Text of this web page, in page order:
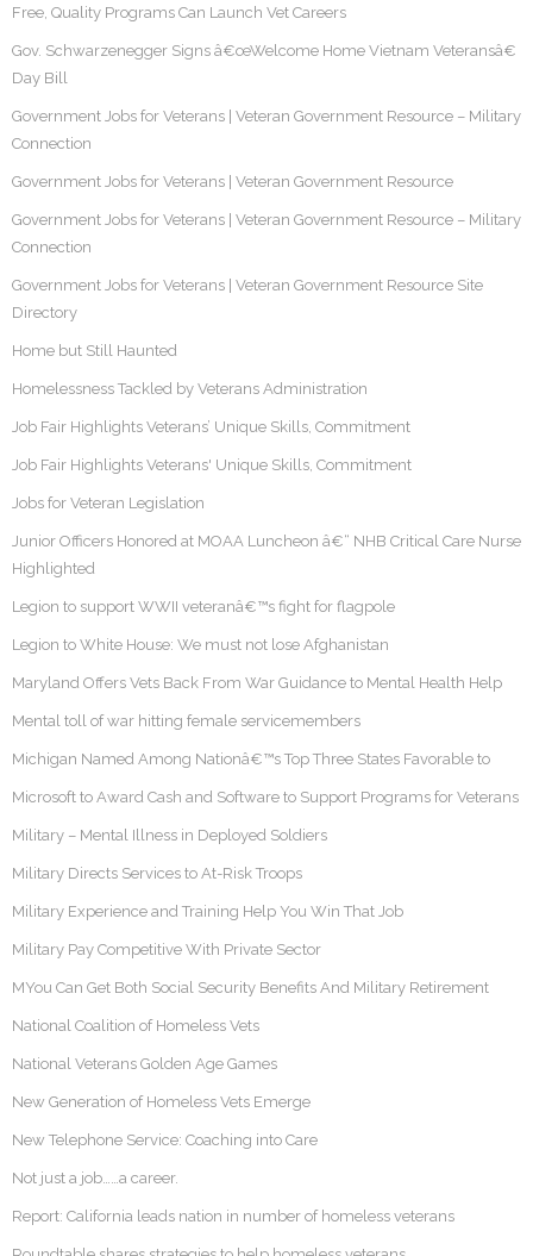
Free, Quality Programs Can Launch Vet Careers
Gov. Schwarzenegger Signs â€œWelcome Home Vietnam Veteransâ€
Day Bill
Government Jobs for Veterans | Veteran Government Resource – Military
Connection
Government Jobs for Veterans | Veteran Government Resource
Government Jobs for Veterans | Veteran Government Resource – Military
Connection
Government Jobs for Veterans | Veteran Government Resource Site
Directory
Home but Still Haunted
Homelessness Tackled by Veterans Administration
Job Fair Highlights Veterans’ Unique Skills, Commitment
Job Fair Highlights Veterans' Unique Skills, Commitment
Jobs for Veteran Legislation
Junior Officers Honored at MOAA Luncheon â€“ NHB Critical Care Nurse
Highlighted
Legion to support WWII veteranâ€™s fight for flagpole
Legion to White House: We must not lose Afghanistan
Maryland Offers Vets Back From War Guidance to Mental Health Help
Mental toll of war hitting female servicemembers
Michigan Named Among Nationâ€™s Top Three States Favorable to
Microsoft to Award Cash and Software to Support Programs for Veterans
Military – Mental Illness in Deployed Soldiers
Military Directs Services to At-Risk Troops
Military Experience and Training Help You Win That Job
Military Pay Competitive With Private Sector
MYou Can Get Both Social Security Benefits And Military Retirement
National Coalition of Homeless Vets
National Veterans Golden Age Games
New Generation of Homeless Vets Emerge
New Telephone Service: Coaching into Care
Not just a job……a career.
Report: California leads nation in number of homeless veterans